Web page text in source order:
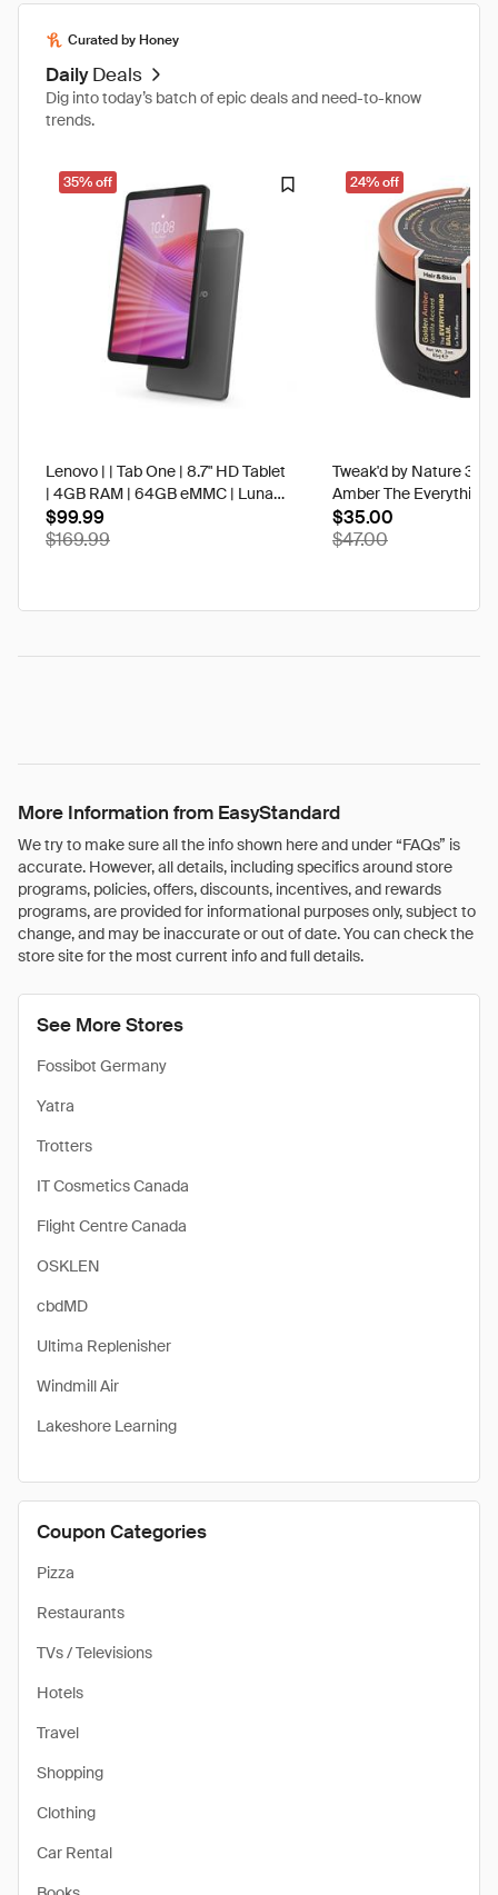
Curated by Honey
Daily Deals
Dig into today’s batch of epic deals and need-to-know
trends.
35% off
Lenovo | | Tab One | 8.7" HD Tablet
| 4GB RAM | 64GB eMMC | Luna
Grey | Best Buy
$99.99
$169.99
24% off
Tweak'd by Nature 3
Amber The Everything
$35.00
$47.00
More Information from EasyStandard
We try to make sure all the info shown here and under “FAQs” is
accurate. However, all details, including specifics around store
programs, policies, offers, discounts, incentives, and rewards
programs, are provided for informational purposes only, subject to
change, and may be inaccurate or out of date. You can check the
store site for the most current info and full details.
See More Stores
Fossibot Germany
Yatra
Trotters
IT Cosmetics Canada
Flight Centre Canada
OSKLEN
cbdMD
Ultima Replenisher
Windmill Air
Lakeshore Learning
Coupon Categories
Pizza
Restaurants
TVs / Televisions
Hotels
Travel
Shopping
Clothing
Car Rental